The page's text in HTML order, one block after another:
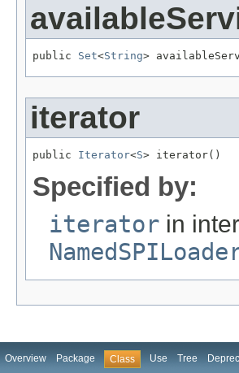
public Set<String>
iterator
public Iterator<S> iterator()
Specified by:
iterator in
Overview Package Class Use Tree